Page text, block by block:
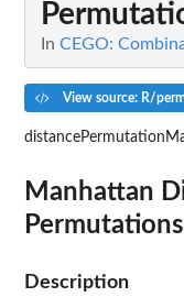
In CEGO:
View source: R/
Manhattan
Permutations
Description